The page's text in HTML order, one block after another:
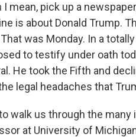
I mean, pick up a
is about Donald Trump.
That was Monday. In a
to testify under oath
He took the Fifth and
legal headaches that
walk us through the many
at University of